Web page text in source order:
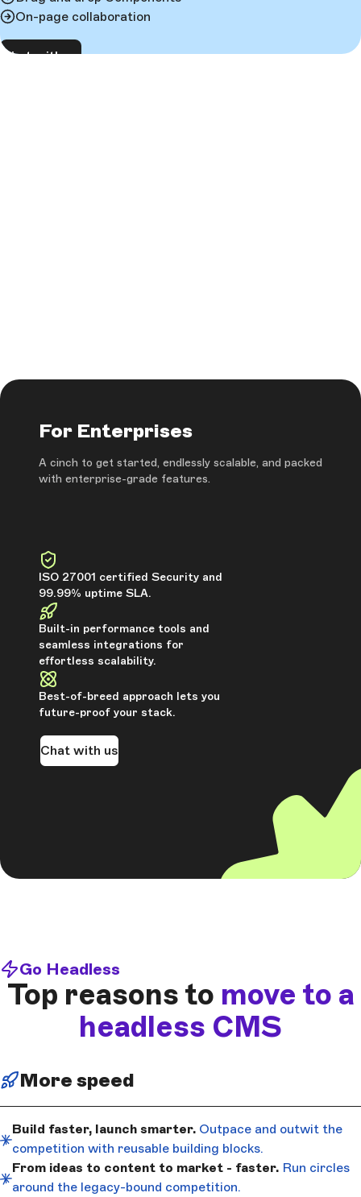
On-page collaboration
Chat with us
For Enterprises
A cinch to get started, endlessly scalable, and packed
with enterprise-grade features.
ISO 27001 certified Security and
99.99% uptime SLA.
Built-in performance tools and
seamless integrations for
effortless scalability.
Best-of-breed approach lets you
future-proof your stack.
Chat with us
Go Headless
Top reasons to move to a
headless CMS
More speed
Build faster, launch smarter. Outpace and outwit the
competition with reusable building blocks.
From ideas to content to market - faster. Run circles
around the legacy-bound competition.